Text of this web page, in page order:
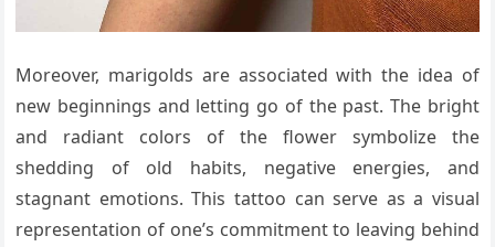
Moreover, marigolds are associated with the idea of
new beginnings and letting go of the past. The bright
and radiant colors of the flower symbolize the
shedding of old habits, negative energies, and
stagnant emotions. This tattoo can serve as a visual
representation of one’s commitment to leaving behind